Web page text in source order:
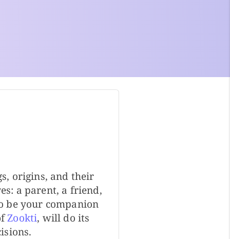
origins, and their
a parent, a friend,
be your companion
Zookti, will do its